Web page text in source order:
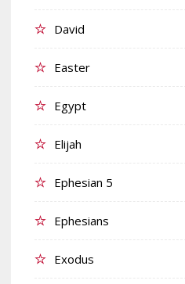
David
Easter
Egypt
Elijah
Ephesian 5
Ephesians
Exodus